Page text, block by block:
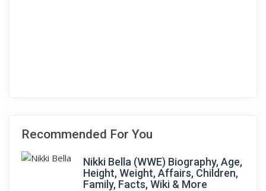
Recommended For You
Nikki Bella (WWE) Biography, Age,
Height, Weight, Affairs, Children,
Family, Facts, Wiki & More